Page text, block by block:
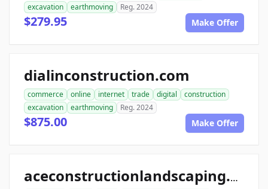
excavation
earthmoving Reg. 2024
$279.95 Make Offer
dialinconstruction.com
commerce online internet trade digital
construction
excavation
earthmoving Reg. 2024
$875.00 Make Offer
aceconstructionlandscaping.com